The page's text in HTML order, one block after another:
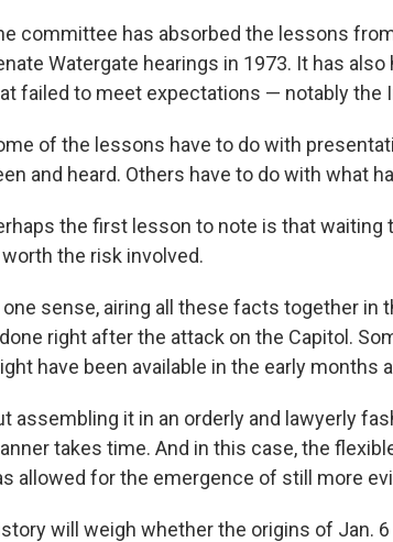
committee has absorbed the lessons
Watergate hearings in 1973. It has
failed to meet expectations — notably the
of the lessons have to do with
and heard. Others have to do with what
the first lesson to note is that
the risk involved.
one sense, airing all these facts together
right after the attack on the Capitol.
have been available in the early
assembling it in an orderly and lawyerly
takes time. And in this case, the
allowed for the emergence of still more
will weigh whether the origins of Jan.